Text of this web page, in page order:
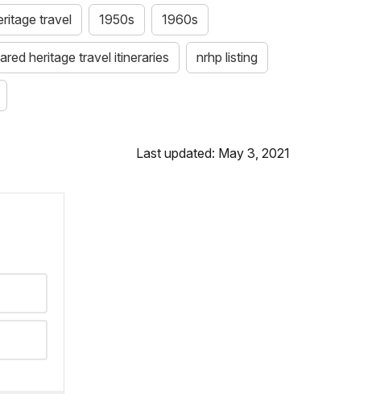
travel 1950s 1960s
heritage travel itineraries nrhp listing
Last updated: May 3, 2021